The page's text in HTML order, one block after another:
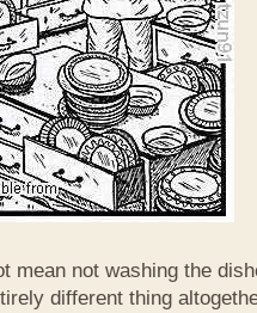
mean not washing the
different thing